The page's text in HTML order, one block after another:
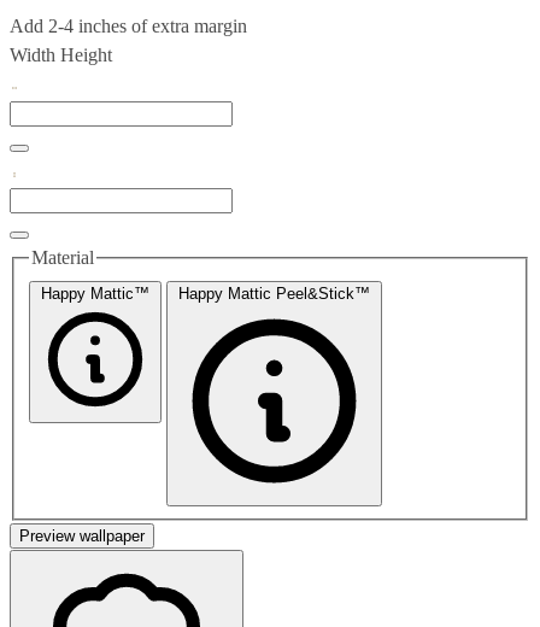
Add 2-4 inches of extra margin
Width Height
Material
Happy Mattic™ Happy Mattic Peel&Stick™
Preview wallpaper